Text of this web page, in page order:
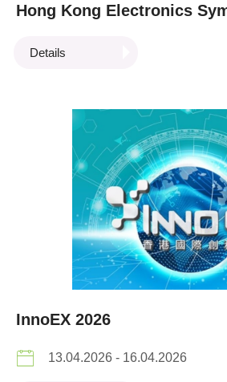
Hong Kong Electronics
Details
InnoEX 2026
13.04.2026 - 16.04.2026